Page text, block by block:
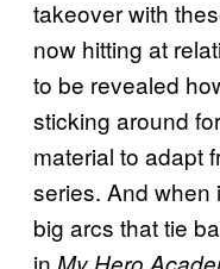
takeover with
now hitting at
to be revealed
sticking around
material to adapt
series. And when
big arcs that tie
in My Hero